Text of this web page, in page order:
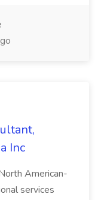
Inc
American-
services